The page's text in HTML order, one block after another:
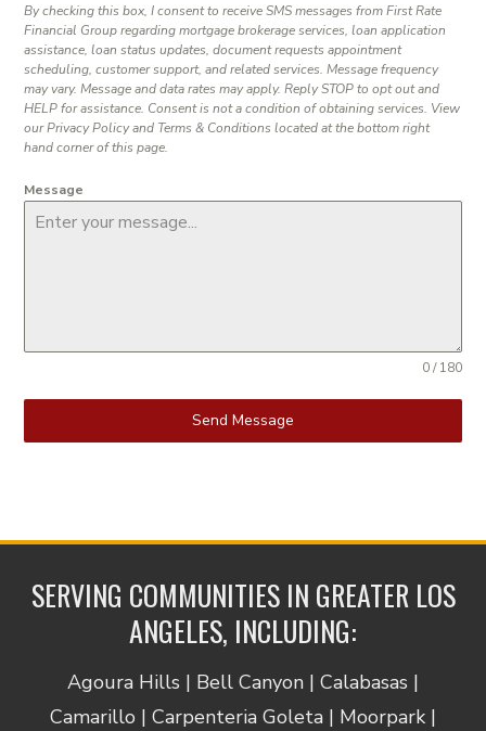
By checking this box, I consent to receive SMS messages from First Rate
Financial Group regarding mortgage brokerage services, loan application
assistance, loan status updates, document requests appointment
scheduling, customer support, and related services. Message frequency
may vary. Message and data rates may apply. Reply STOP to opt out and
HELP for assistance. Consent is not a condition of obtaining services. View
our Privacy Policy and Terms & Conditions located at the bottom right
hand corner of this page.
Message
0 / 180
Send Message
SERVING COMMUNITIES IN GREATER LOS
ANGELES, INCLUDING:
Agoura Hills | Bell Canyon | Calabasas |
Camarillo | Carpenteria Goleta | Moorpark |